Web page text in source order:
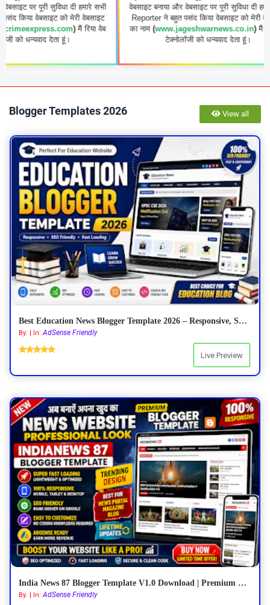
सुविधा दी हमारे सभी
को मेरी वेबसाइट
)मैं रिया वेब
देता हूं।
वेबसाइट बनाया और वेबसाइट पर पूरी सुविधा दी हमारे सभी
Reporter ने बहुत पसंद किया वेबसाइट को मेरी वेबसाइट
का नाम
www.jageshwarnews.co.in)मैं रिया वेब
टेक्नोलॉजी को धन्यवाद देता हूं।
Blogger Templates 2026 View all
Best Education News Blogger Template 2026 – Responsive, SEO Friendly & AdSense Ready
By: | In:AdSense Friendly
Live Preview
India News 87 Blogger Template V1.0 Download | Premium Responsive News Blogger Theme
By: | In:AdSense Friendly